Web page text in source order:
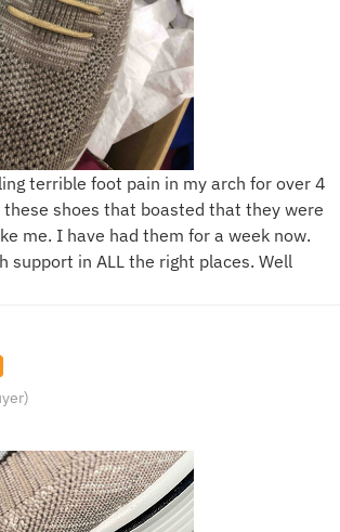
terrible foot pain in my arch for over 4
shoes that boasted that they were
me. I have had them for a week now.
support in ALL the right places. Well